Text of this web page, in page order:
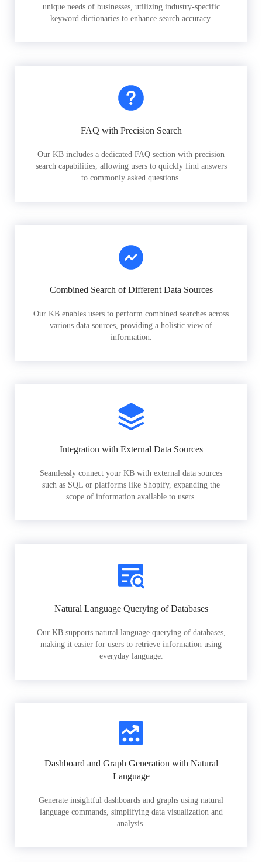
unique needs of businesses, utilizing industry-specific
keyword dictionaries to enhance search accuracy.
FAQ with Precision Search
Our KB includes a dedicated FAQ section with precision
search capabilities, allowing users to quickly find answers
to commonly asked questions.
Combined Search of Different Data Sources
Our KB enables users to perform combined searches across
various data sources, providing a holistic view of
information.
Integration with External Data Sources
Seamlessly connect your KB with external data sources
such as SQL or platforms like Shopify, expanding the
scope of information available to users.
Natural Language Querying of Databases
Our KB supports natural language querying of databases,
making it easier for users to retrieve information using
everyday language.
Dashboard and Graph Generation with Natural
Language
Generate insightful dashboards and graphs using natural
language commands, simplifying data visualization and
analysis.